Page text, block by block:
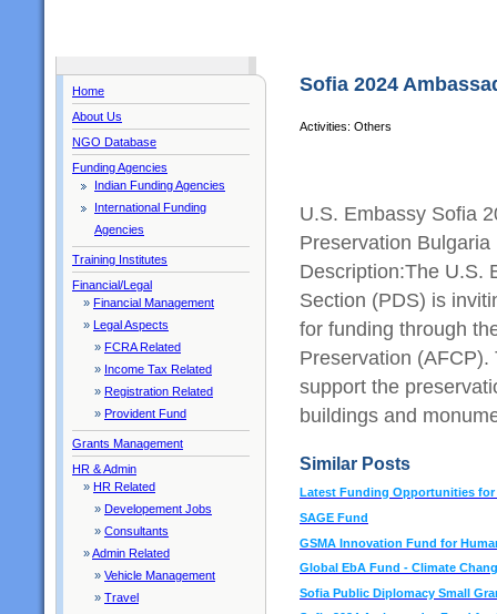
Home
About Us
NGO Database
Funding Agencies
Indian Funding Agencies
International Funding
Agencies
Training Institutes
Financial/Legal
» Financial Management
» Legal Aspects
» FCRA Related
» Income Tax Related
» Registration Related
» Provident Fund
Grants Management
HR & Admin
» HR Related
» Developement Jobs
» Consultants
»Admin Related
» Vehicle Management
» Travel
Sofia 2024
Activities: Others
U.S. Embassy Sofia
Preservation
Description:The U.S.
Section (PDS) is
for funding through
Preservation
support the
buildings and
Similar Posts
Latest Funding Opportunities for
SAGE Fund
GSMA Innovation Fund for
Global EbA Fund - Climate
Sofia Public Diplomacy Small